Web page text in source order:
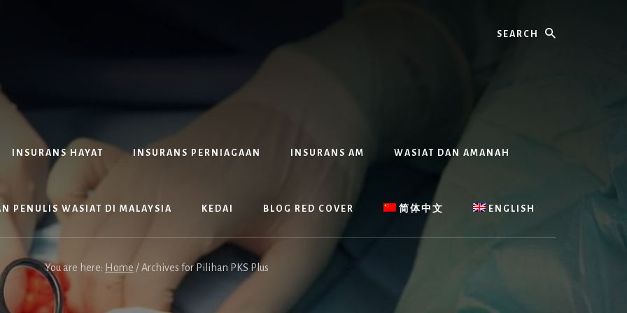
INSURANS HAYAT INSURANS PERNIAGAAN INSURANS AM WASIAT DAN AMANAH
PENULIS WASIAT DI MALAYSIA KEDAI BLOG RED COVER 简体中文 ENGLISH
You are here: Home /Archives for Pilihan PKS Plus